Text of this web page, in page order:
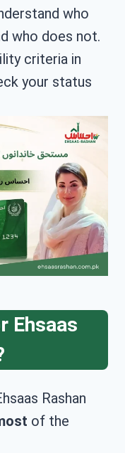
who
who does not.
criteria in
your status
Ehsaas
Rashan
of the